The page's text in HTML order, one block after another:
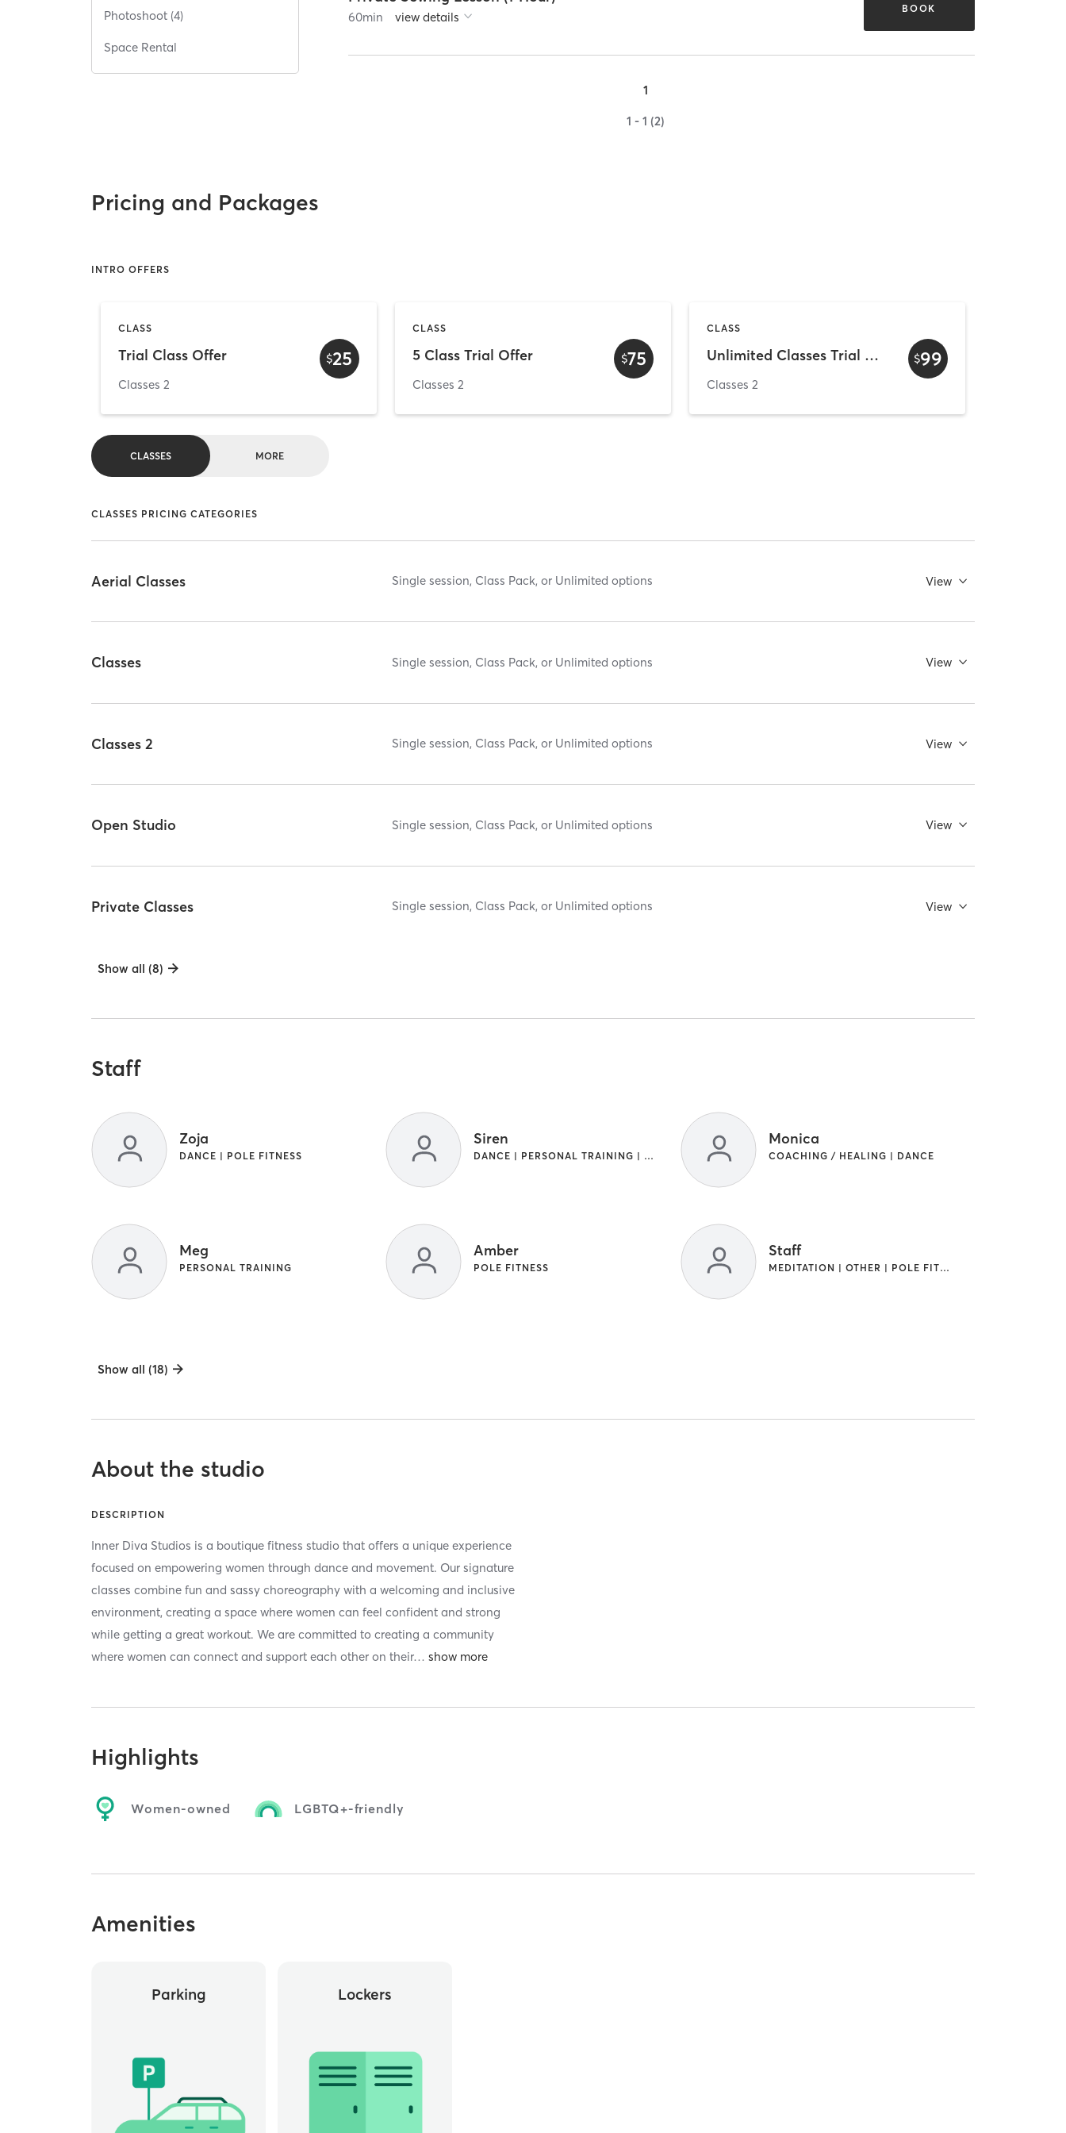
Photoshoot (4)
Space Rental
60min view details
BOOK
1
1 - 1 (2)
Pricing and Packages
INTRO OFFERS
CLASS
Trial Class Offer
Classes 2
$25
CLASS
5 Class Trial Offer
Classes 2
$75
CLASS
Unlimited Classes Trial Offer (1 Month)
Classes 2
$99
CLASSES MORE
CLASSES PRICING CATEGORIES
Aerial Classes Single session, Class Pack, or Unlimited options View
Classes Single session, Class Pack, or Unlimited options View
Classes 2 Single session, Class Pack, or Unlimited options View
Open Studio Single session, Class Pack, or Unlimited options View
Private Classes Single session, Class Pack, or Unlimited options View
Show all (8)
Staff
Zoja
DANCE | POLE FITNESS
Siren
DANCE | PERSONAL TRAINING | POLE FITNESS
Monica
COACHING / HEALING | DANCE
Meg
PERSONAL TRAINING
Amber
POLE FITNESS
Staff
MEDITATION | OTHER | POLE FITNESS | YOGA
Show all (18)
About the studio
DESCRIPTION
Inner Diva Studios is a boutique fitness studio that offers a unique experience
focused on empowering women through dance and movement. Our signature
classes combine fun and sassy choreography with a welcoming and inclusive
environment, creating a space where women can feel confident and strong
while getting a great workout. We are committed to creating a community
where women can connect and support each other on their…
Highlights
Women-owned LGBTQ+-friendly
Amenities
Parking Lockers